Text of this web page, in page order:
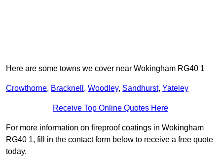
Here are some towns we cover near Wokingham RG40 1
Crowthorne, Bracknell , Woodley, Sandhurst, Yateley
Receive Top Online Quotes Here
For more information on fireproof coatings in Wokingham
RG40 1, fill in the contact form below to receive a free quote
today.